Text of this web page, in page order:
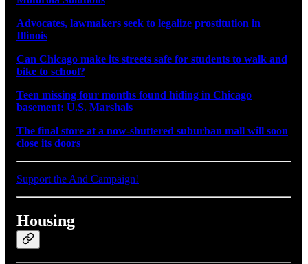
Advocates, lawmakers seek to legalize prostitution in
Illinois
Can Chicago make its streets safe for students to walk and
bike to school?
Teen missing four months found hiding in Chicago
basement: U.S. Marshals
The final store at a now-shuttered suburban mall will soon
close its doors
Support the And Campaign!
Housing